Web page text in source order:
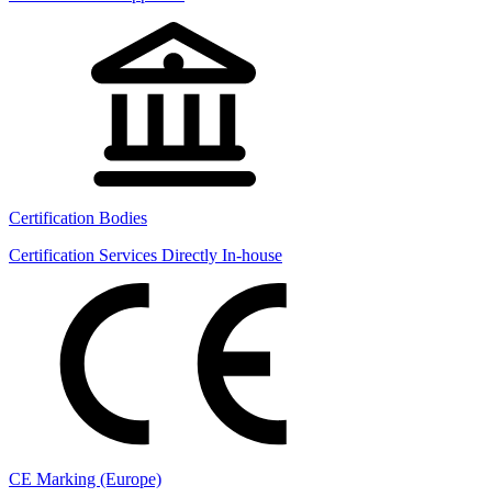
Certification Bodies
Certification Services Directly In-house
CE Marking (Europe)